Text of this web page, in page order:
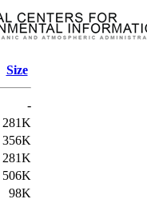
Size
-
281K
356K
281K
506K
98K